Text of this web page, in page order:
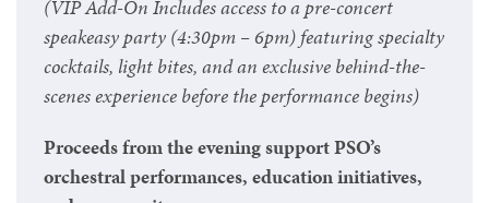
(VIP Add-On Includes access to a pre-concert
speakeasy party (4:30pm – 6pm) featuring specialty
cocktails, light bites, and an exclusive behind-the-
scenes experience before the performance begins)
Proceeds from the evening support PSO’s
orchestral performances, education initiatives,